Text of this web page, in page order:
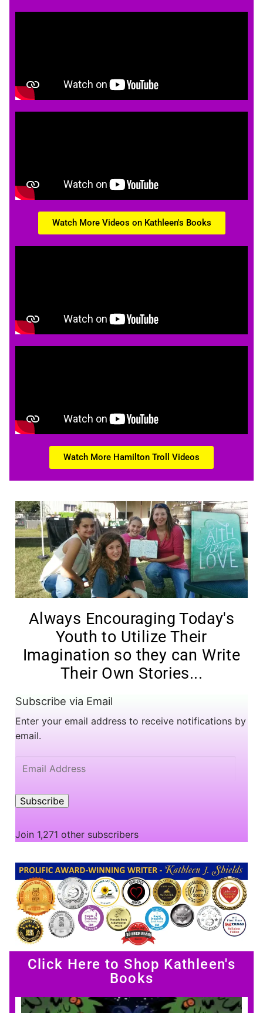
Watch More Videos on Kathleen's Books
Watch More Hamilton Troll Videos
Always Encouraging Today's
Youth to Utilize Their
Imagination so they can Write
Their Own Stories...
Subscribe via Email
Enter your email address to receive notifications by
email.
Subscribe
Join 1,271 other subscribers
Click Here to Shop Kathleen's
Books